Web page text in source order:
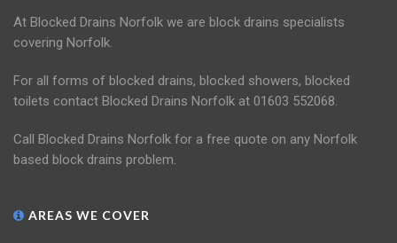
At Blocked Drains Norfolk we are block drains specialists
covering Norfolk.
For all forms of blocked drains, blocked showers, blocked
toilets contact Blocked Drains Norfolk at 01603 552068.
Call Blocked Drains Norfolk for a free quote on any Norfolk
based block drains problem.
AREAS WE COVER